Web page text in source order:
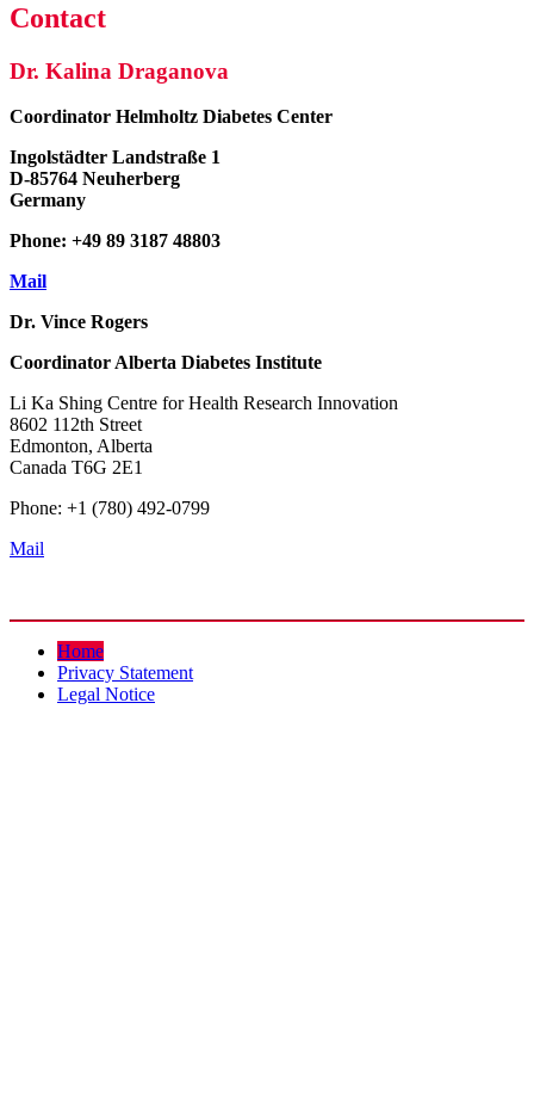
Contact
Dr. Kalina Draganova
Coordinator Helmholtz Diabetes Center
Ingolstädter Landstraße 1
D-85764 Neuherberg
Germany
Phone: +49 89 3187 48803
Mail
Dr. Vince Rogers
Coordinator Alberta Diabetes Institute
Li Ka Shing Centre for Health Research Innovation
8602 112th Street
Edmonton, Alberta
Canada T6G 2E1
Phone: +1 (780) 492-0799
Mail
Home
Privacy Statement
Legal Notice